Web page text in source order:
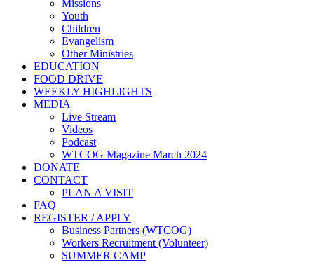
Missions
Youth
Children
Evangelism
Other Ministries
EDUCATION
FOOD DRIVE
WEEKLY HIGHLIGHTS
MEDIA
Live Stream
Videos
Podcast
WTCOG Magazine March 2024
DONATE
CONTACT
PLAN A VISIT
FAQ
REGISTER / APPLY
Business Partners (WTCOG)
Workers Recruitment (Volunteer)
SUMMER CAMP